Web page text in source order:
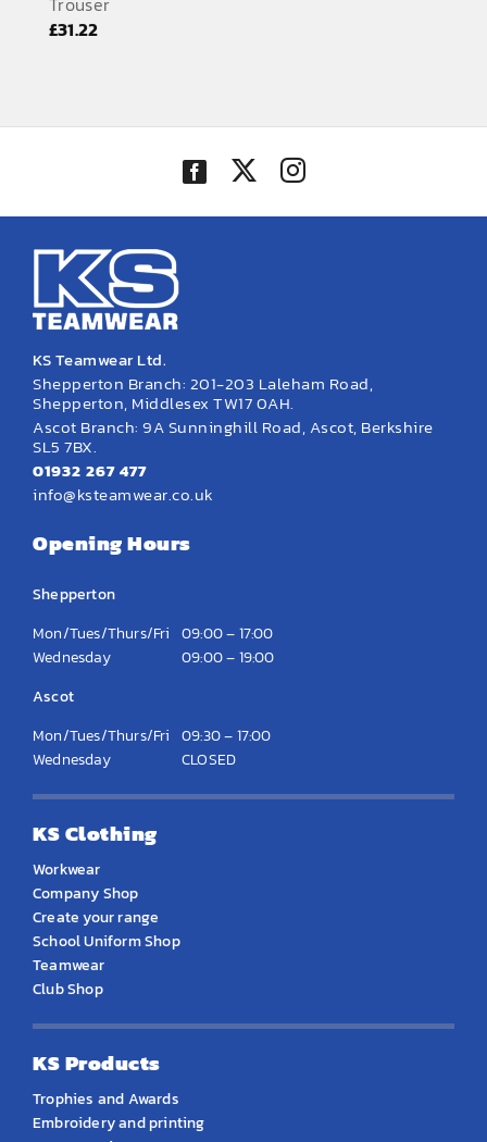
EMBROIDERY AND PRINTING
Testimonials
Contact
£31.22
KS Teamwear Ltd.
Shepperton Branch: 201-203 Laleham Road,
Shepperton, Middlesex TW17 0AH.
Ascot Branch: 9A Sunninghill Road, Ascot, Berkshire
SL5 7BX.
01932 267 477
info@ksteamwear.co.uk
Opening Hours
Shepperton
Mon/Tues/Thurs/Fri 09:00 – 17:00
Wednesday
09:00 – 19:00
Ascot
Mon/Tues/Thurs/Fri 09:30 – 17:00
Wednesday
CLOSED
KS Clothing
Workwear
Company Shop
Create your range
School Uniform Shop
Teamwear
Club Shop
KS Products
Trophies and Awards
Embroidery and printing